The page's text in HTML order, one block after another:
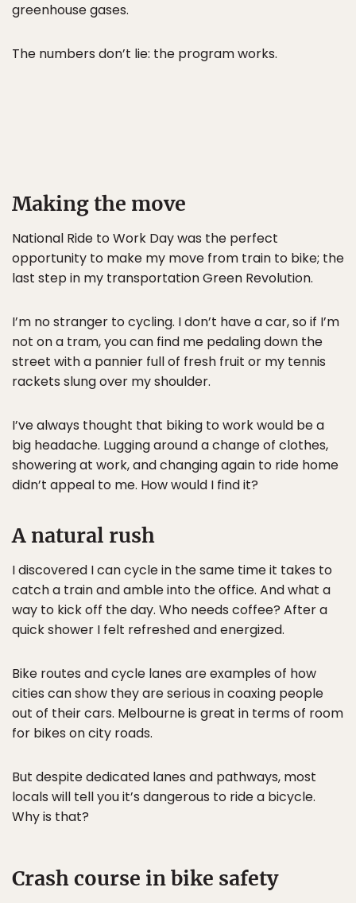
greenhouse gases.
The numbers don’t lie: the program works.
Making the move
National Ride to Work Day was the perfect
opportunity to make my move from train to bike; the
last step in my transportation Green Revolution.
I’m no stranger to cycling. I don’t have a car, so if I’m
not on a tram, you can find me pedaling down the
street with a pannier full of fresh fruit or my tennis
rackets slung over my shoulder.
I’ve always thought that biking to work would be a
big headache. Lugging around a change of clothes,
showering at work, and changing again to ride home
didn’t appeal to me. How would I find it?
A natural rush
I discovered I can cycle in the same time it takes to
catch a train and amble into the office. And what a
way to kick off the day. Who needs coffee? After a
quick shower I felt refreshed and energized.
Bike routes and cycle lanes are examples of how
cities can show they are serious in coaxing people
out of their cars. Melbourne is great in terms of room
for bikes on city roads.
But despite dedicated lanes and pathways, most
locals will tell you it’s dangerous to ride a bicycle.
Why is that?
Crash course in bike safety